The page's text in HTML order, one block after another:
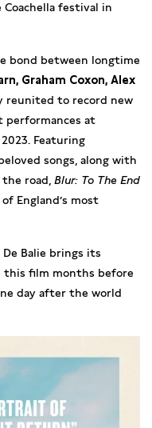
festival in
bond between longtime
Graham Coxon, Alex
reunited to record new
performances at
Featuring
songs, along with
road, Blur: To The End
England’s most
, De Balie brings its
this film months before
day after the world